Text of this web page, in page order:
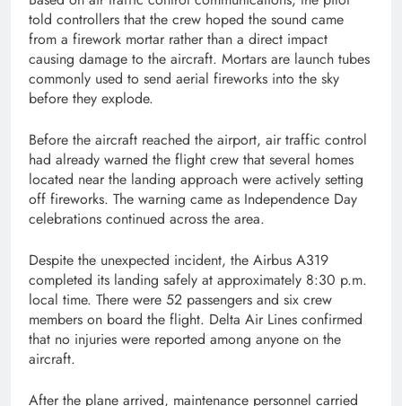
told controllers that the crew hoped the sound came
from a firework mortar rather than a direct impact
causing damage to the aircraft. Mortars are launch tubes
commonly used to send aerial fireworks into the sky
before they explode.
Before the aircraft reached the airport, air traffic control
had already warned the flight crew that several homes
located near the landing approach were actively setting
off fireworks. The warning came as Independence Day
celebrations continued across the area.
Despite the unexpected incident, the Airbus A319
completed its landing safely at approximately 8:30 p.m.
local time. There were 52 passengers and six crew
members on board the flight. Delta Air Lines confirmed
that no injuries were reported among anyone on the
aircraft.
After the plane arrived, maintenance personnel carried